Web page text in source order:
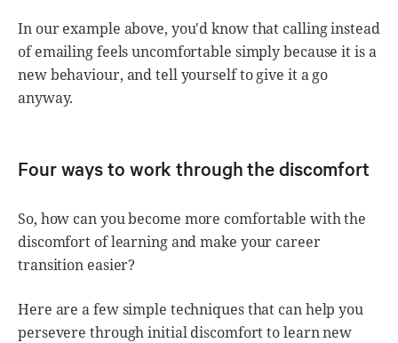
In our example above, you'd know that calling instead
of emailing feels uncomfortable simply because it is a
new behaviour, and tell yourself to give it a go
anyway.
Four ways to work through the discomfort
So, how can you become more comfortable with the
discomfort of learning and make your career
transition easier?
Here are a few simple techniques that can help you
persevere through initial discomfort to learn new